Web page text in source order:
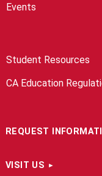
Events
Student Resources
CA Education
REQUEST
VISIT US